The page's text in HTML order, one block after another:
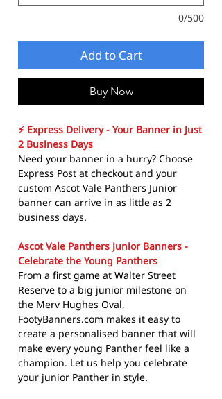
0/500
Add to Cart
Buy Now
⚡ Express Delivery - Your Banner in Just
2 Business Days
Need your banner in a hurry? Choose
Express Post at checkout and your
custom Ascot Vale Panthers Junior
banner can arrive in as little as 2
business days.
Ascot Vale Panthers Junior Banners -
Celebrate the Young Panthers
From a first game at Walter Street
Reserve to a big junior milestone on
the Merv Hughes Oval,
FootyBanners.com makes it easy to
create a personalised banner that will
make every young Panther feel like a
champion. Let us help you celebrate
your junior Panther in style.